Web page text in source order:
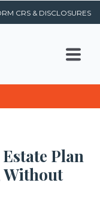
CRS & DISCLOSURES
Plan
Without